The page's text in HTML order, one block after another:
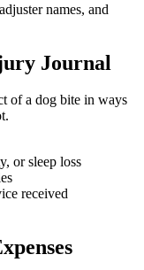
names, and
Journal
of a dog bite in ways
or sleep loss
received